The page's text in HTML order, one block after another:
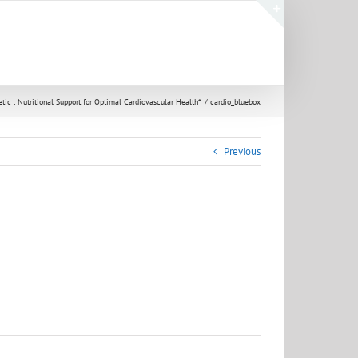
: Nutritional Support for Optimal Cardiovascular Health* cardio_bluebox
Previous
Area